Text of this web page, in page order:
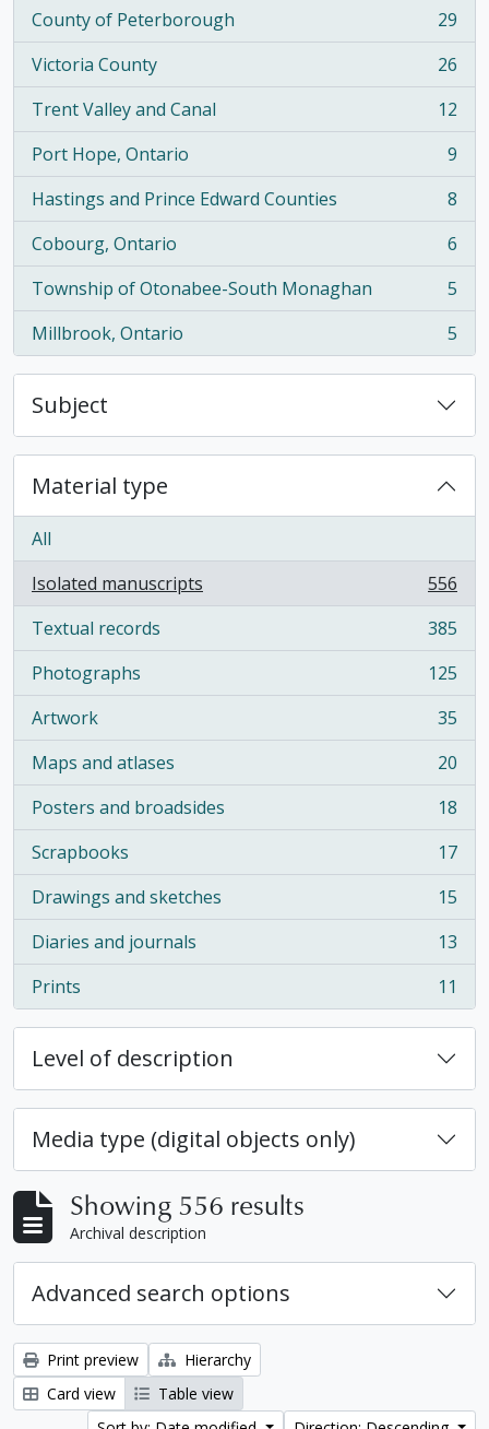
County of Peterborough
, 29 results
29
Victoria County
, 26 results
26
Trent Valley and Canal
, 12 results
12
Port Hope, Ontario
, 9 results
9
Hastings and Prince Edward Counties
, 8 results
8
Cobourg, Ontario
, 6 results
6
Township of Otonabee-South Monaghan
, 5 results
5
Millbrook, Ontario
, 5 results 5
Subject
Material type
All
Isolated manuscripts
, 556 results
556
Textual records
, 385 results
385
Photographs
, 125 results
125
Artwork
, 35 results
35
Maps and atlases
, 20 results
20
Posters and broadsides
, 18 results
18
Scrapbooks
, 17 results
17
Drawings and sketches
, 15 results
15
Diaries and journals
, 13 results
13
Prints
, 11 results 11
Level of description
Media type (digital objects only)
Showing 556 results
Archival description
Advanced search options
Print preview
Hierarchy
Card view
Table view